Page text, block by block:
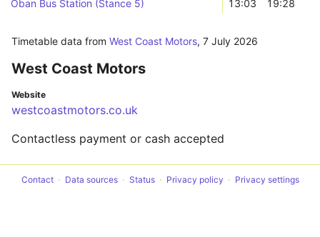
Oban Bus Station (Stance 5)
13:03 19:28
Timetable data from West Coast Motors, 7 July 2026
West Coast Motors
Website
westcoastmotors.co.uk
Contactless payment or cash accepted
Contact Data sources Status Privacy policy Privacy settings